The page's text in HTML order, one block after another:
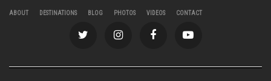
ABOUT DESTINATIONS BLOG PHOTOS VIDEOS CONTACT